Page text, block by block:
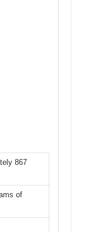
867
of